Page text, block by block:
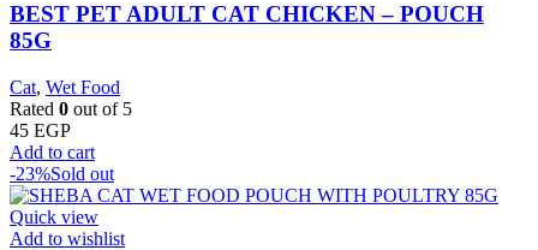
BEST PET ADULT CAT CHICKEN – POUCH
85G
Cat, Wet Food
Rated 0 out of 5
45 EGP
Add to cart
-23%Sold out
Quick view
Add to wishlist